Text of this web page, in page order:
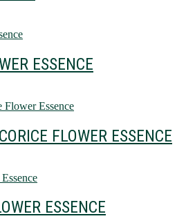
ESSENCE
FLOWER ESSENCE
ESSENCE